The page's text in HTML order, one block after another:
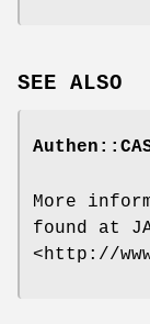
SEE ALSO
More
found at
<http://